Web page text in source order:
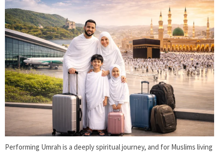
Performing Umrah is a deeply spiritual journey, and for Muslims living